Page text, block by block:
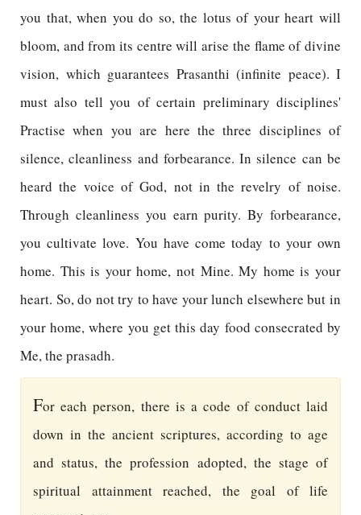
you that, when you do so, the lotus of your heart will
bloom, and from its centre will arise the flame of divine
vision, which guarantees Prasanthi (infinite peace). I
must also tell you of certain preliminary disciplines'
Practise when you are here the three disciplines of
silence, cleanliness and forbearance. In silence can be
heard the voice of God, not in the revelry of noise.
Through cleanliness you earn purity. By forbearance,
you cultivate love. You have come today to your own
home. This is your home, not Mine. My home is your
heart. So, do not try to have your lunch elsewhere but in
your home, where you get this day food consecrated by
Me, the prasadh.
For each person, there is a code of conduct laid
down in the ancient scriptures, according to age
and status, the profession adopted, the stage of
spiritual attainment reached, the goal of life